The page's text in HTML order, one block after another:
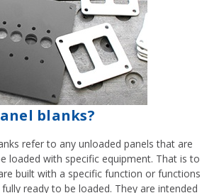
blanks?
refer to any unloaded panels that are
loaded with specific equipment. That is to
built with a specific function or functions
ready to be loaded. They are intended